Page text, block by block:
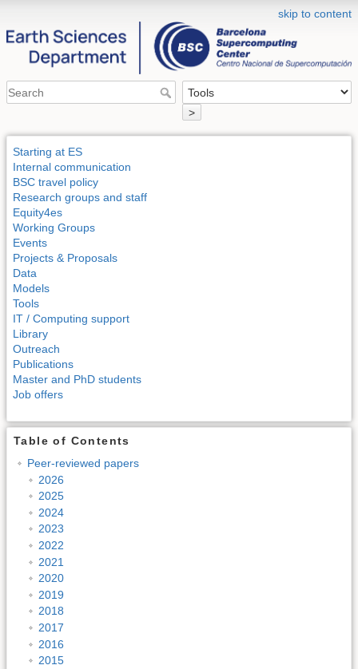
skip to content
>
Starting at ES
Internal communication
BSC travel policy
Research groups and staff
Equity4es
Working Groups
Events
Projects & Proposals
Data
Models
Tools
IT / Computing support
Library
Outreach
Publications
Master and PhD students
Job offers
Table of Contents
Peer-reviewed papers
2026
2025
2024
2023
2022
2021
2020
2019
2018
2017
2016
2015